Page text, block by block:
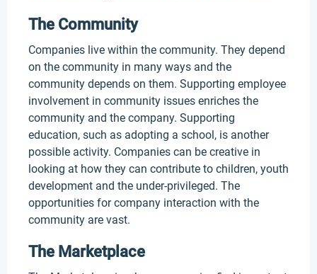
The Community
Companies live within the community. They depend
on the community in many ways and the
community depends on them. Supporting employee
involvement in community issues enriches the
community and the company. Supporting
education, such as adopting a school, is another
possible activity. Companies can be creative in
looking at how they can contribute to children, youth
development and the under-privileged. The
opportunities for company interaction with the
community are vast.
The Marketplace